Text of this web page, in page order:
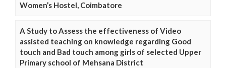
Women’s Hostel, Coimbatore
A Study to Assess the effectiveness of Video
assisted teaching on knowledge regarding Good
touch and Bad touch among girls of selected Upper
Primary school of Mehsana District